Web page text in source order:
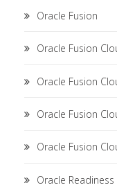
Oracle Fusion
Oracle Fusion
Oracle Fusion
Oracle Fusion
Oracle Fusion
Oracle Readiness